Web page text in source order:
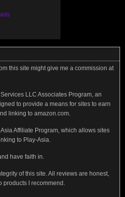
this site might give me a commission at
LLC Associates Program, an
to provide a means for sites to earn
linking to amazon.com.
Affiliate Program, which allows sites
to Play-Asia.
have faith in.
of this site. All reviews are honest,
I recommend.